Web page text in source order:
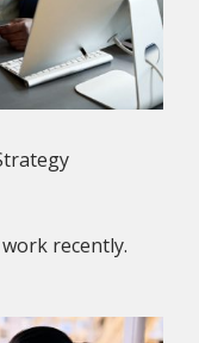
recently.